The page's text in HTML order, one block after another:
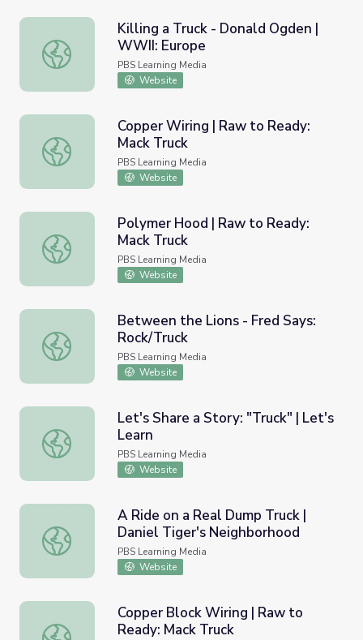
Killing a Truck - Donald Ogden | WWII: Europe
Killing a Truck - Donald Ogden |
WWII: Europe
PBS Learning Media
Website
Copper Wiring | Raw to Ready: Mack Truck
Copper Wiring | Raw to Ready:
Mack Truck
PBS Learning Media
Website
Polymer Hood | Raw to Ready: Mack Truck
Polymer Hood | Raw to Ready:
Mack Truck
PBS Learning Media
Website
Between the Lions - Fred Says: Rock/Truck
Between the Lions - Fred Says:
Rock/Truck
PBS Learning Media
Website
Let's Share a Story: "Truck" | Let's Learn
Let's Share a Story: "Truck" | Let's
Learn
PBS Learning Media
Website
A Ride on a Real Dump Truck | Daniel Tiger's
A Ride on a Real Dump Truck |
Daniel Tiger's Neighborhood
PBS Learning Media
Website
Copper Block Wiring | Raw to Ready: Mack Truck
Copper Block Wiring | Raw to
Ready: Mack Truck